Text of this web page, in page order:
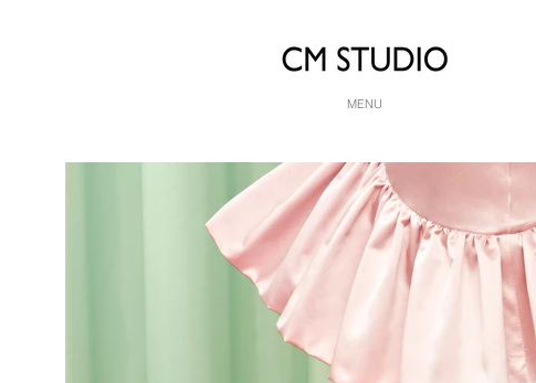
MENU
Casadei for Vogue
Photography, Retouching